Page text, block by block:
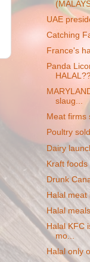
UAE
Catching
France's
Panda
slaug...
Meat firms
Poultry
Dairy
Kraft foods
Drunk
Halal meat
Halal
Halal KFC
mo...
Halal only